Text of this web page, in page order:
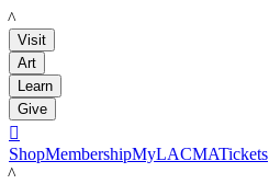
LACMA
Visit
Art
Learn
Give

ShopMembershipMyLACMATickets
LACMA